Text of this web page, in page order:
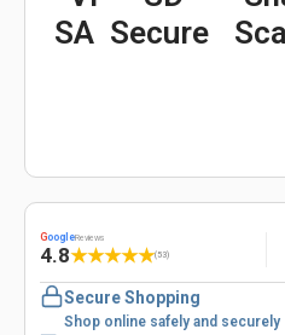
GoogleReviews
4.8★★★★★(53)
Secure Shopping
Shop online safely and securely